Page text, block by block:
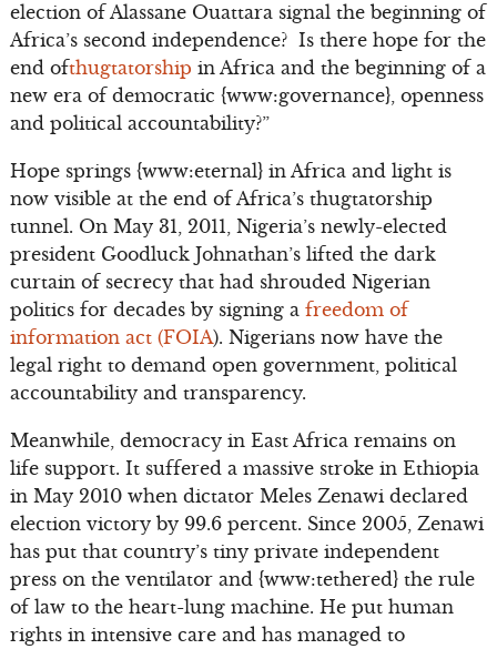
election of Alassane Ouattara signal the beginning of
Africa’s second independence? Is there hope for the
end ofthugtatorship in Africa and the beginning of a
new era of democratic {www:governance}, openness
and political accountability?”
Hope springs {www:eternal} in Africa and light is
now visible at the end of Africa’s thugtatorship
tunnel. On May 31, 2011, Nigeria’s newly-elected
president Goodluck Johnathan’s lifted the dark
curtain of secrecy that had shrouded Nigerian
politics for decades by signing a freedom of
information act (FOIA). Nigerians now have the
legal right to demand open government, political
accountability and transparency.
Meanwhile, democracy in East Africa remains on
life support. It suffered a massive stroke in Ethiopia
in May 2010 when dictator Meles Zenawi declared
election victory by 99.6 percent. Since 2005, Zenawi
has put that country’s tiny private independent
press on the ventilator and {www:tethered} the rule
of law to the heart-lung machine. He put human
rights in intensive care and has managed to